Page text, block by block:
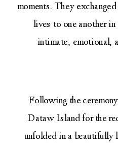
moments. They
lives to one another
intimate, emotional,
Following the
Dataw Island for the
unfolded in a